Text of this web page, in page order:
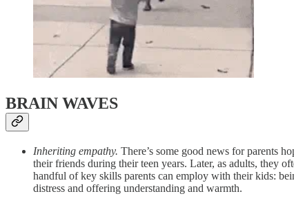
BRAIN WAVES
Inheriting empathy. There’s some good news for parents
their friends during their teen years. Later, as adults, they
handful of key skills parents can employ with their kids:
distress and offering understanding and warmth.